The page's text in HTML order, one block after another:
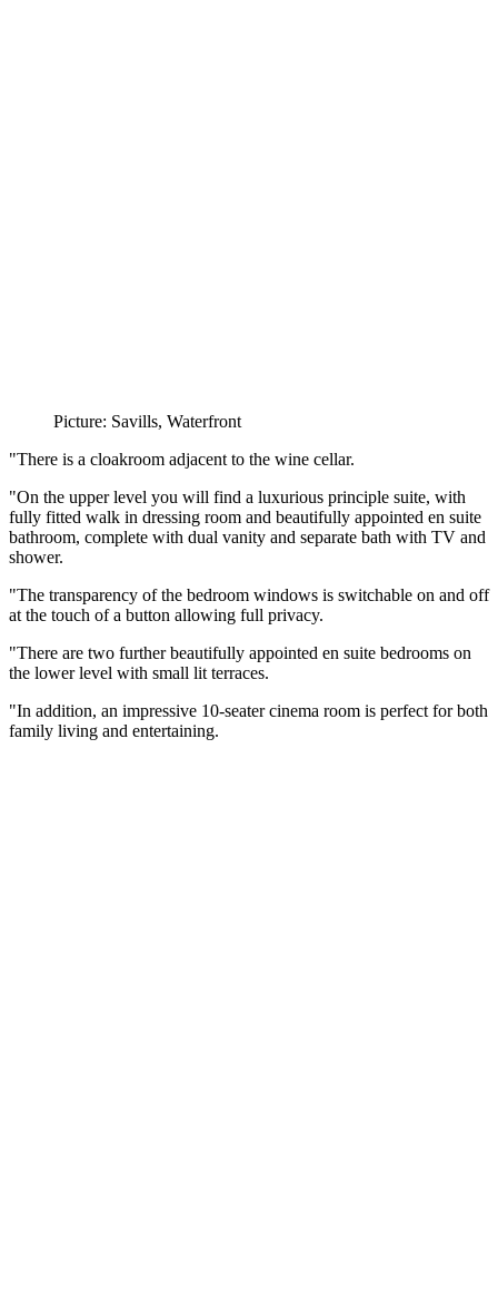
Picture: Savills, Waterfront
"There is a cloakroom adjacent to the wine cellar.
"On the upper level you will find a luxurious principle suite, with
fully fitted walk in dressing room and beautifully appointed en suite
bathroom, complete with dual vanity and separate bath with TV and
shower.
"The transparency of the bedroom windows is switchable on and off
at the touch of a button allowing full privacy.
"There are two further beautifully appointed en suite bedrooms on
the lower level with small lit terraces.
"In addition, an impressive 10-seater cinema room is perfect for both
family living and entertaining.